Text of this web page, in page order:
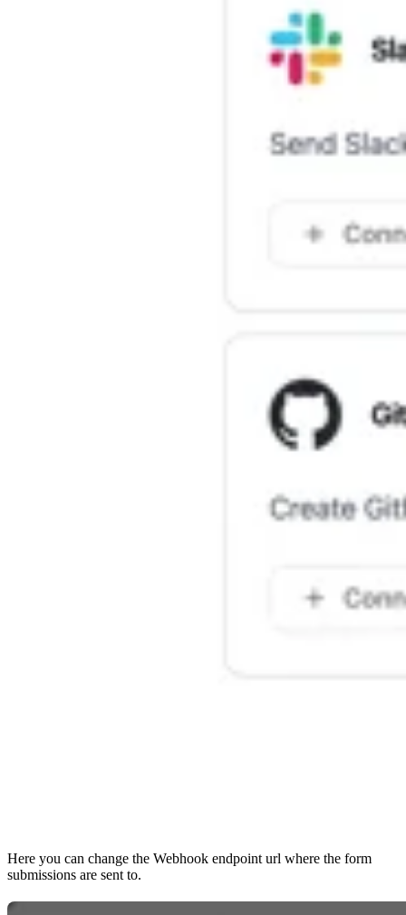
Here you can change the Webhook endpoint url where the form
submissions are sent to.